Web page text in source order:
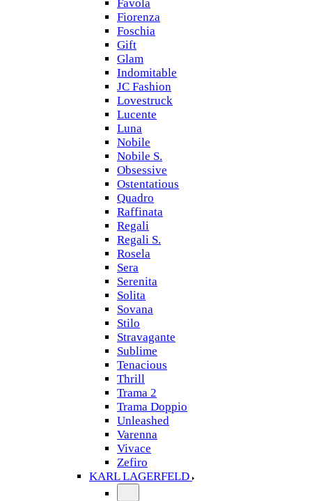
Favola
Fiorenza
Foschia
Gift
Glam
Indomitable
JC Fashion
Lovestruck
Lucente
Luna
Nobile
Nobile S.
Obsessive
Ostentatious
Quadro
Raffinata
Regali
Regali S.
Rosela
Sera
Serenita
Solita
Sovana
Stilo
Stravagante
Sublime
Tenacious
Thrill
Trama 2
Trama Doppio
Unleashed
Varenna
Vivace
Zefiro
KARL LAGERFELD